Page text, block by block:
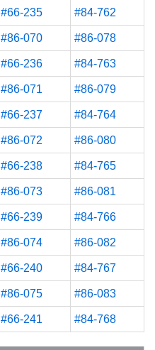
#66-235 #84-762
#86-070 #86-078
#66-236 #84-763
#86-071 #86-079
#66-237 #84-764
#86-072 #86-080
#66-238 #84-765
#86-073 #86-081
#66-239 #84-766
#86-074 #86-082
#66-240 #84-767
#86-075 #86-083
#66-241 #84-768